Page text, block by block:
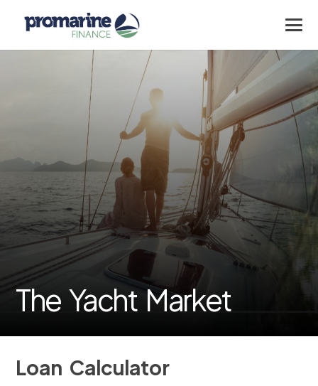
The Yacht Market
Loan Calculator